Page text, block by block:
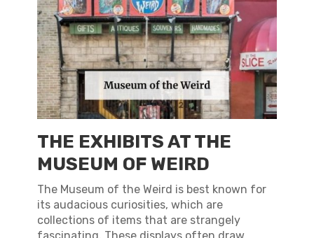
THE EXHIBITS AT THE
MUSEUM OF WEIRD
The Museum of the Weird is best known for
its audacious curiosities, which are
collections of items that are strangely